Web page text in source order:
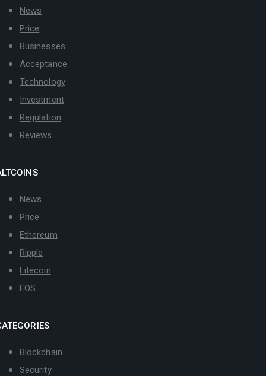
News
Price
Businesses
Acceptance
Technology
Investment
Regulation
Reviews
News
Price
Ethereum
Ripple
Litecoin
EOS
Blockchain
Security